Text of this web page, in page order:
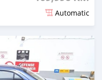
Automatic